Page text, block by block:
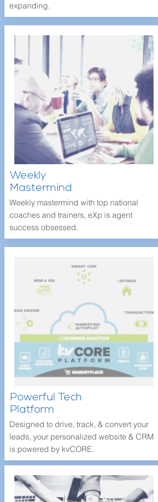
expanding.
Weekly
Mastermind
Weekly mastermind with top national
coaches and trainers, eXp is agent
success obsessed.
Powerful Tech
Platform
Designed to drive, track, & convert your
leads, your personalized website & CRM
is powered by kvCORE.